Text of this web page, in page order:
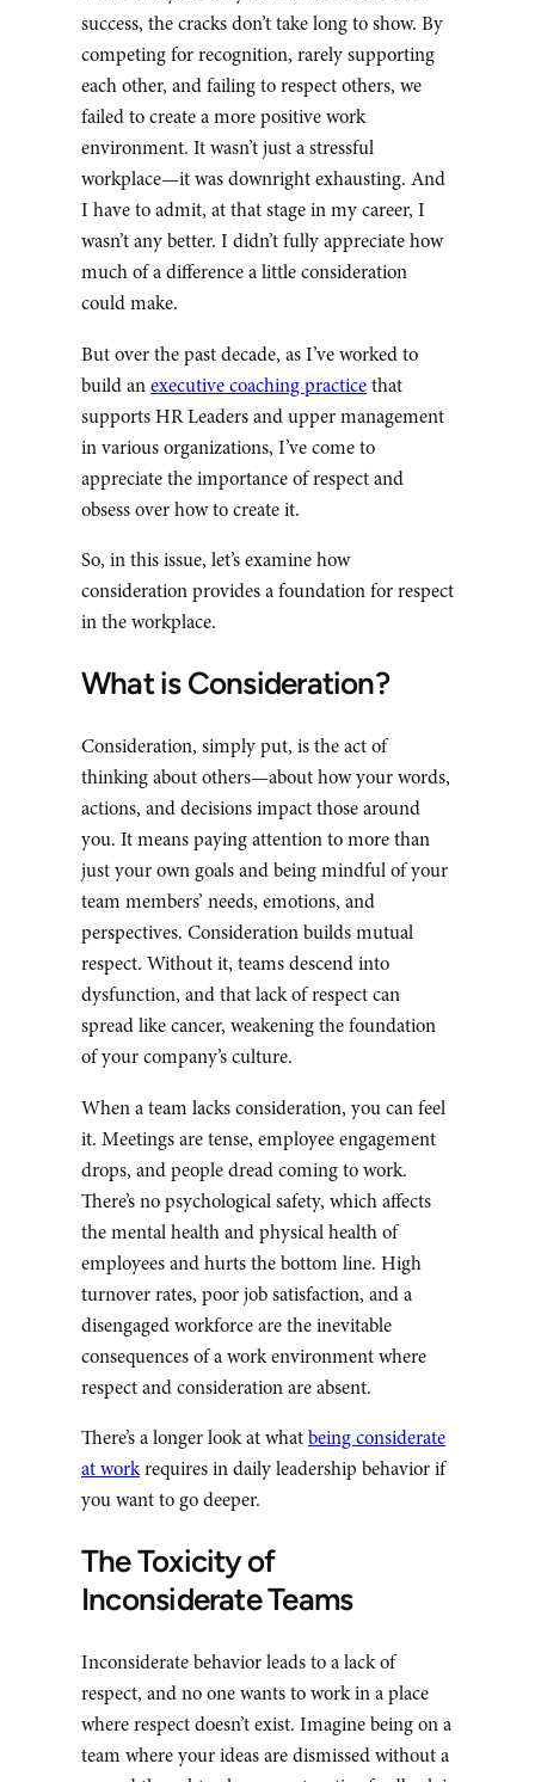
success, the cracks don’t take long to show. By
competing for recognition, rarely supporting
each other, and failing to respect others, we
failed to create a more positive work
environment. It wasn’t just a stressful
workplace—it was downright exhausting. And
I have to admit, at that stage in my career, I
wasn’t any better. I didn’t fully appreciate how
much of a difference a little consideration
could make.
But over the past decade, as I’ve worked to
build an executive coaching practice that
supports HR Leaders and upper management
in various organizations, I’ve come to
appreciate the importance of respect and
obsess over how to create it.
So, in this issue, let’s examine how
consideration provides a foundation for respect
in the workplace.
What is Consideration?
Consideration, simply put, is the act of
thinking about others—about how your words,
actions, and decisions impact those around
you. It means paying attention to more than
just your own goals and being mindful of your
team members’ needs, emotions, and
perspectives. Consideration builds mutual
respect. Without it, teams descend into
dysfunction, and that lack of respect can
spread like cancer, weakening the foundation
of your company’s culture.
When a team lacks consideration, you can feel
it. Meetings are tense, employee engagement
drops, and people dread coming to work.
There’s no psychological safety, which affects
the mental health and physical health of
employees and hurts the bottom line. High
turnover rates, poor job satisfaction, and a
disengaged workforce are the inevitable
consequences of a work environment where
respect and consideration are absent.
There’s a longer look at what being considerate
at workrequires in daily leadership behavior if
you want to go deeper.
The Toxicity of
Inconsiderate Teams
Inconsiderate behavior leads to a lack of
respect, and no one wants to work in a place
where respect doesn’t exist. Imagine being on a
team where your ideas are dismissed without a